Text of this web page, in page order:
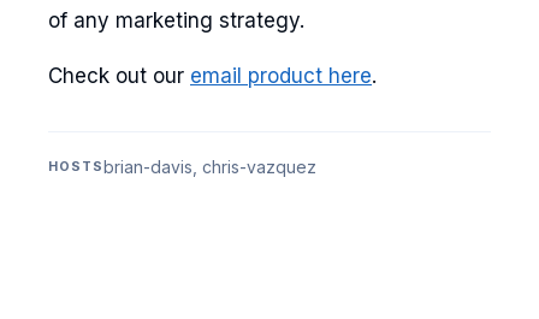
of any marketing strategy.
Check out our email product here.
HOSTSbrian-davis, chris-vazquez